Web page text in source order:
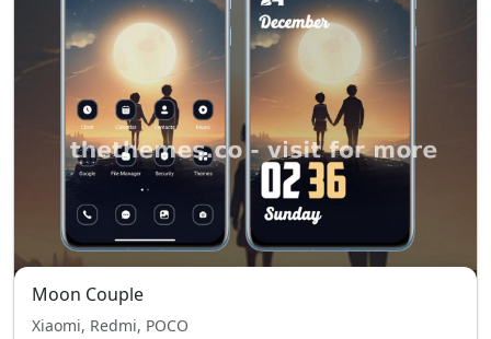
Moon Couple
Xiaomi, Redmi, POCO